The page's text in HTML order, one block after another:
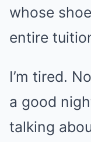
whose
entire
I’m tired.
a good
talking